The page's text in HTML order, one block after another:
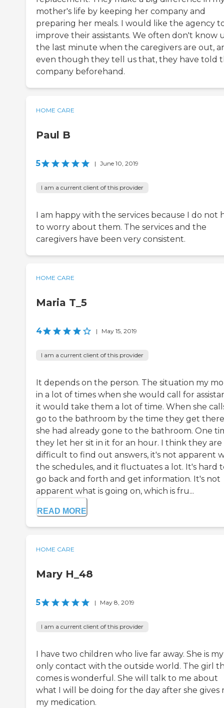
mother's life by keeping her company and
preparing her meals. I would like the agency
improve their assistants. We often don't know
the last minute when the caregivers are out,
even though they tell us that, they have told
company beforehand.
HOME CARE
Paul B
5 | June 10, 2019
I am a current client of this provider
I am happy with the services because I do not
to worry about them. The services and the
caregivers have been very consistent.
HOME CARE
Maria T_5
4 | May 15, 2019
I am a current client of this provider
It depends on the person. The situation my
in a lot of times when she would call for
it would take them a lot of time. When she
go to the bathroom by the time they get
she had already gone to the bathroom. One
they let her sit in it for an hour. I think they are
difficult to find out answers, it's not apparent
the schedules, and it fluctuates a lot. It's hard
go back and forth and get information. It's not
apparent what is going on, which is fru...
READ MORE
HOME CARE
Mary H_48
5 | May 8, 2019
I am a current client of this provider
I have two children who live far away. She is my
only contact with the outside world. The girl
comes is wonderful. She will talk to me about
what I will be doing for the day after she gives
my medication.